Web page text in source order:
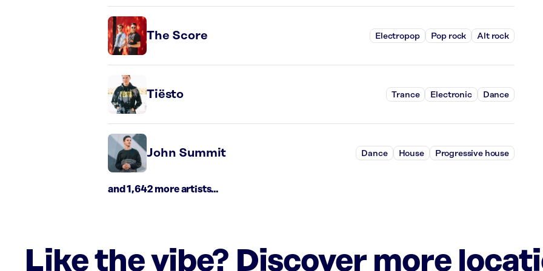
The Score Electropop Pop rock Alt rock
Tiësto Trance Electronic Dance
John Summit Dance House Progressive house
and 1,642 more artists...
Like the vibe? Discover more